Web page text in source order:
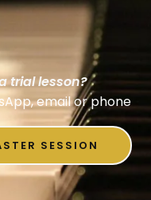
trial lesson?
email or phone
SESSION